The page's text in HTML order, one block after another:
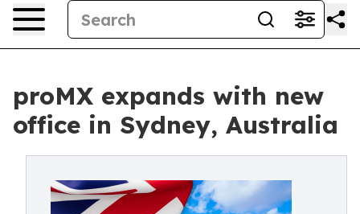
proMX expands with new
office in Sydney, Australia